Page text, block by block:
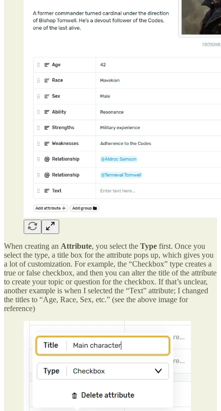
When creating an Attribute, you select the Type first. Once you
select the type, a title box for the attribute pops up, which gives you
a lot of customization. For example, the “Checkbox” type creates a
true or false checkbox, and then you can alter the title of the attribute
to create your topic or question for the checkbox. If that’s unclear,
another example is when I selected the “Text” attribute; I changed
the titles to “Age, Race, Sex, etc.” (see the above image for
reference)